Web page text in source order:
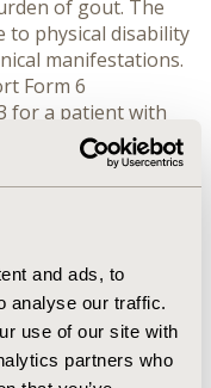
and ads, to
analyse our traffic.
use of our site with
partners who
of gout. The
to physical disability
manifestations.
Form 6
for a patient with
and 0.73 for an
acid levels
confirms that
this is likely to
decision
lowering
they can be clearly
and cost
a comprehensive